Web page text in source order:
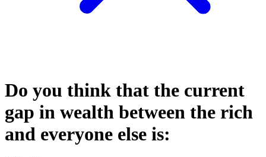
Do you think that the current
gap in wealth between the rich
and everyone else is: